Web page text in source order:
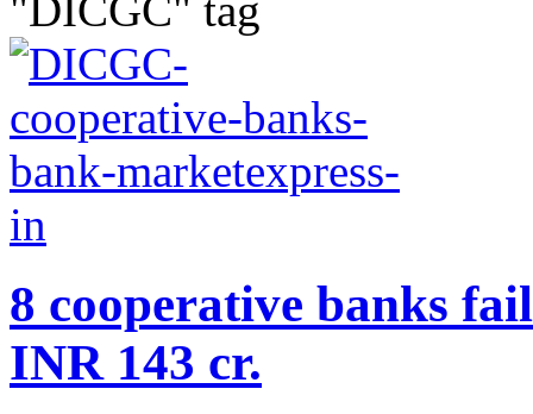
8 cooperative banks
INR 143 cr.